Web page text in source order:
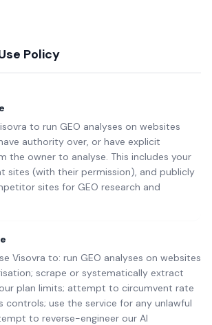
Policy
to run GEO analyses on websites
authority over, or have explicit
the owner to analyse. This includes your
sites (with their permission), and publicly
sites for GEO research and
Visovra to: run GEO analyses on websites
scrape or systematically extract
plan limits; attempt to circumvent rate
controls; use the service for any unlawful
to reverse-engineer our AI